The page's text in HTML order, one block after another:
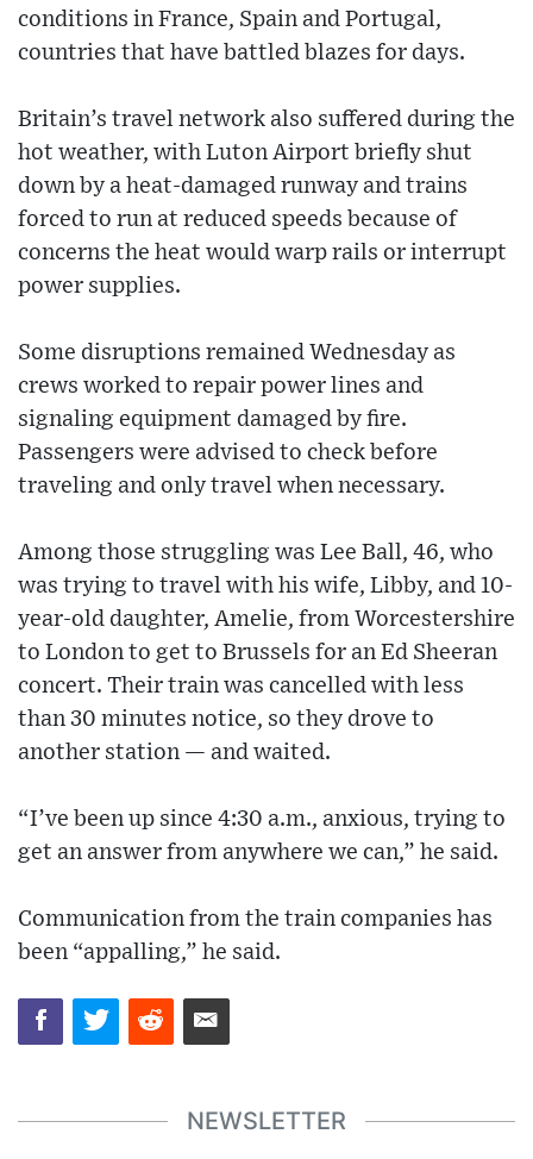
conditions in France, Spain and Portugal,
countries that have battled blazes for days.
Britain’s travel network also suffered during the
hot weather, with Luton Airport briefly shut
down by a heat-damaged runway and trains
forced to run at reduced speeds because of
concerns the heat would warp rails or interrupt
power supplies.
Some disruptions remained Wednesday as
crews worked to repair power lines and
signaling equipment damaged by fire.
Passengers were advised to check before
traveling and only travel when necessary.
Among those struggling was Lee Ball, 46, who
was trying to travel with his wife, Libby, and 10-
year-old daughter, Amelie, from Worcestershire
to London to get to Brussels for an Ed Sheeran
concert. Their train was cancelled with less
than 30 minutes notice, so they drove to
another station — and waited.
“I’ve been up since 4:30 a.m., anxious, trying to
get an answer from anywhere we can,” he said.
Communication from the train companies has
been “appalling,” he said.
NEWSLETTER